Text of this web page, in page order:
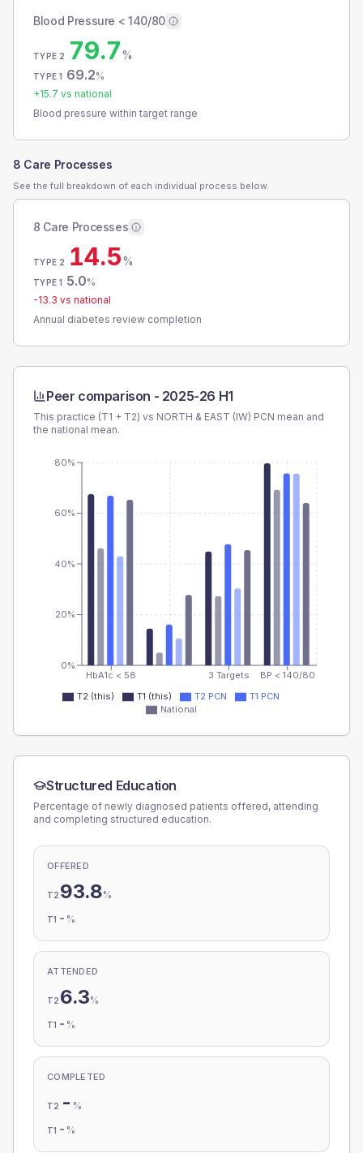
Blood Pressure < 140/80
TYPE 2 79.7%
TYPE 1 69.2%
+15.7 vs national
Blood pressure within target range
8 Care Processes
See the full breakdown of each individual process below.
8 Care Processes
TYPE 2 14.5%
TYPE 1 5.0%
-13.3 vs national
Annual diabetes review completion
Peer comparison - 2025-26 H1
This practice (T1 + T2) vs NORTH & EAST (IW) PCN mean and
the national mean.
HbA1c < 58 3 Targets BP < 140/80
0%
20%
40%
60%
80%
T2 (this) T1 (this) T2 PCN
T1 PCN
National
Structured Education
Percentage of newly diagnosed patients offered, attending
and completing structured education.
OFFERED
T2 93.8%
T1 - %
ATTENDED
T2 6.3%
T1 - %
COMPLETED
T2 - %
T1 - %